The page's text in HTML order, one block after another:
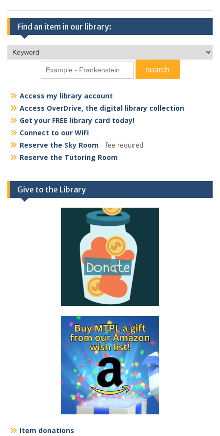
Find an item in our library:
Access my library account
Access OverDrive, the digital library collection
Get your FREE library card today!
Connect to our WiFi
Reserve the Sky Room - fee required
Reserve the Tutoring Room
Give to the Library
Item donations